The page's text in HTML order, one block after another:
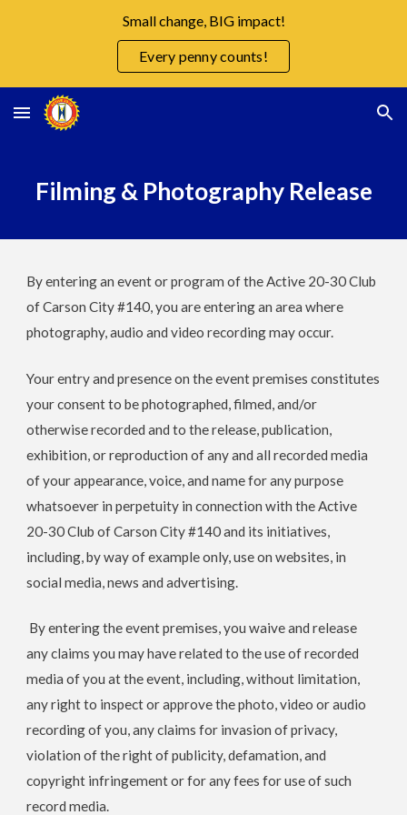
Small change, BIG impact!
Every penny counts!
Filming & Photography Release
By entering an event or program of the Active 20-30 Club
of Carson City #140, you are entering an area where
photography, audio and video recording may occur.
Your entry and presence on the event premises constitutes
your consent to be photographed, filmed, and/or
otherwise recorded and to the release, publication,
exhibition, or reproduction of any and all recorded media
of your appearance, voice, and name for any purpose
whatsoever in perpetuity in connection with theActive
20-30 Club of Carson City #140and its initiatives,
including, by way of example only, use on websites, in
social media, news and advertising.
By entering the event premises, you waive and release
any claims you may have related to the use of recorded
media of you at the event, including, without limitation,
any right to inspect or approve the photo, video or audio
recording of you, any claims for invasion of privacy,
violation of the right of publicity, defamation, and
copyright infringement or for any fees for use of such
record media.